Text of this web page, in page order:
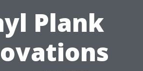
Plank